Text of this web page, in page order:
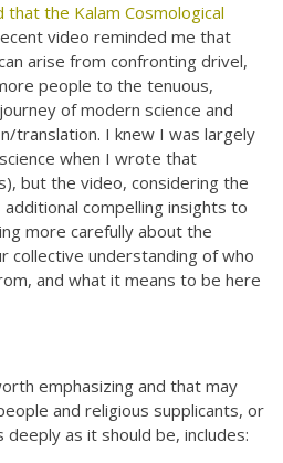
that the Kalam Cosmological
video reminded me that
arise from confronting drivel,
people to the tenuous,
of modern science and
translation. I knew I was largely
when I wrote that
but the video, considering the
compelling insights to
more carefully about the
collective understanding of who
and what it means to be here
emphasizing and that may
and religious supplicants, or
as it should be, includes: